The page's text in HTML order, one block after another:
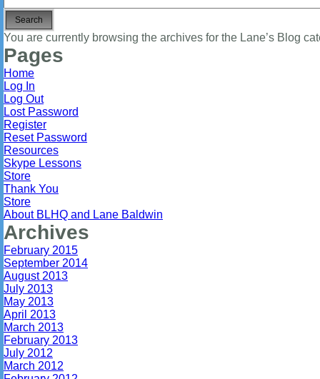
You are currently browsing the archives for the Lane’s Blog
Pages
Home
Log In
Log Out
Lost Password
Register
Reset Password
Resources
Skype Lessons
Store
Thank You
Store
About BLHQ and Lane Baldwin
Archives
February 2015
September 2014
August 2013
July 2013
May 2013
April 2013
March 2013
February 2013
July 2012
March 2012